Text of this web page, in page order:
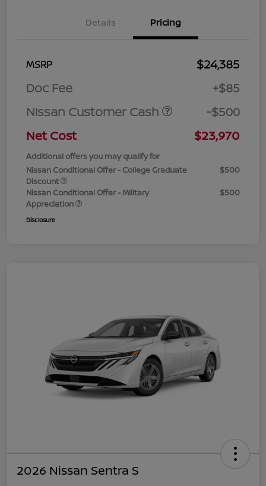
Details Pricing
MSRP
$24,385
Doc Fee
+$85
Nissan Customer Cash
-$500
Net Cost
$23,970
Additional offers you may qualify for
Nissan Conditional Offer - College Graduate
Discount
$500
Nissan Conditional Offer - Military
Appreciation
$500
Disclosure
2026 Nissan Sentra S